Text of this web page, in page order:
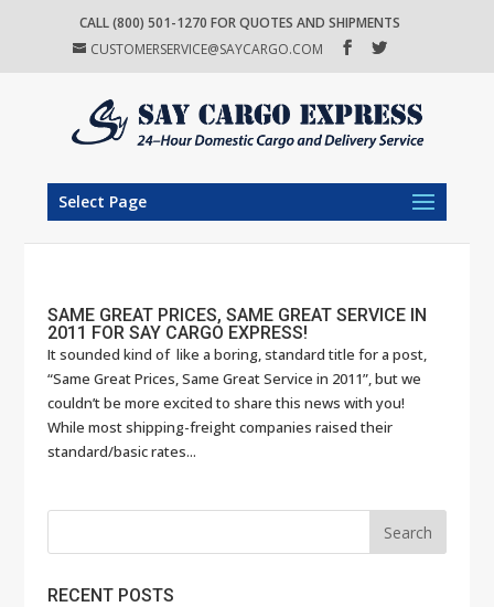
CALL (800) 501-1270 FOR QUOTES AND SHIPMENTS
CUSTOMERSERVICE@SAYCARGO.COM
Select Page
SAME GREAT PRICES, SAME GREAT SERVICE IN
2011 FOR SAY CARGO EXPRESS!
It sounded kind of like a boring, standard title for a post,
“Same Great Prices, Same Great Service in 2011”, but we
couldn’t be more excited to share this news with you!
While most shipping-freight companies raised their
standard/basic rates...
RECENT POSTS